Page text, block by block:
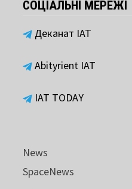
СОЦІАЛЬНІ МЕРЕЖІ
Деканат ІАТ
Abityrient IAT
IAT TODAY
News
SpaceNews